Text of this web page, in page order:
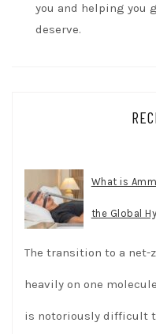
you and helping you
deserve.
What is
the Global
The transition to a net-
heavily on one
is notoriously difficult